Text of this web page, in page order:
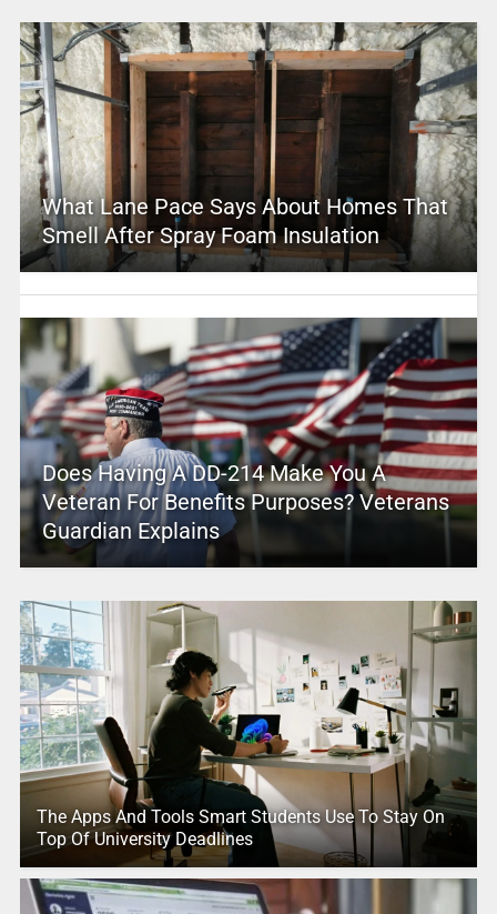
What Lane Pace Says About Homes That
Smell After Spray Foam Insulation
Does Having A DD-214 Make You A
Veteran For Benefits Purposes? Veterans
Guardian Explains
The Apps And Tools Smart Students Use To Stay On
Top Of University Deadlines